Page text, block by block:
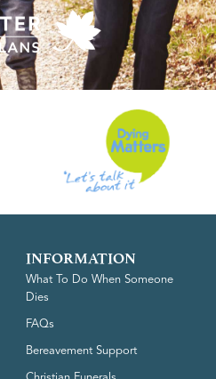
INFORMATION
What To Do When Someone
Dies
FAQs
Bereavement Support